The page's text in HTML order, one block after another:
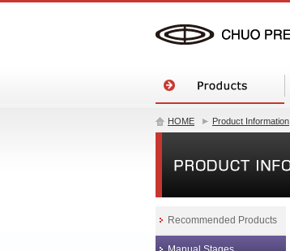
HOME Product Information
Recommended Products